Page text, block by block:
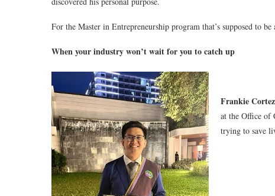
For the Master in Entrepreneurship program that’s supposed to
When your industry won’t wait for you to catch up
Frankie Cortez
at the Office of
trying to save